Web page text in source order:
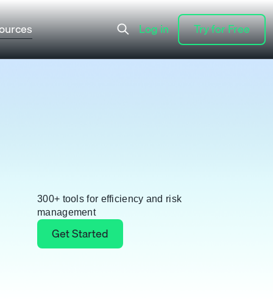
Try for Free
Try for Free
Log in
Log in
300+ tools for efficiency and risk
management
Get Started
Get Started